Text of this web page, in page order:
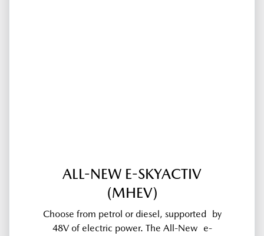
ALL-NEW E-SKYACTIV
(MHEV)
Choose from petrol or diesel, supported by
48V of electric power. The All-New e-